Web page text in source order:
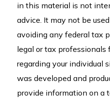
in this material is not
advice. It may not be
avoiding any federal tax
legal or tax
regarding your individual
was developed and
provide information on a